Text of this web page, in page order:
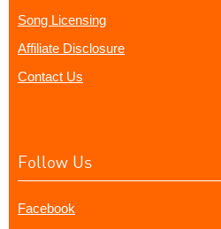
Song Licensing
Affiliate Disclosure
Contact Us
Follow Us
Facebook